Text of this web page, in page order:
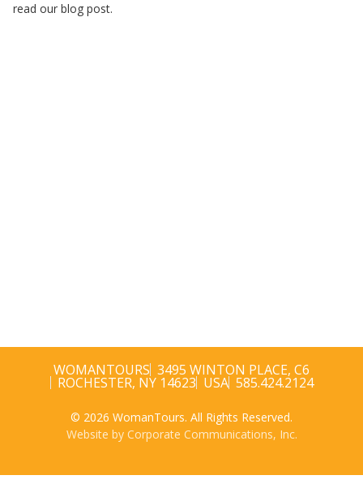
read our blog post.
WOMANTOURS 3495 WINTON PLACE, C6
ROCHESTER, NY 14623 USA 585.424.2124
© 2026 WomanTours. All Rights Reserved.
Website by Corporate Communications, Inc.